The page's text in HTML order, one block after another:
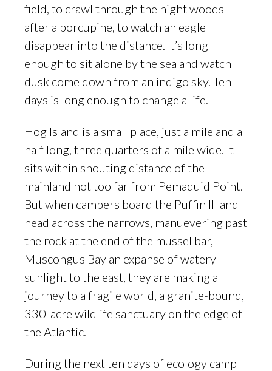
field, to crawl through the night woods
after a porcupine, to watch an eagle
disappear into the distance. It’s long
enough to sit alone by the sea and watch
dusk come down from an indigo sky. Ten
days is long enough to change a life.
Hog Island is a small place, just a mile and a
half long, three quarters of a mile wide. It
sits within shouting distance of the
mainland not too far from Pemaquid Point.
But when campers board the Puffin III and
head across the narrows, manuevering past
the rock at the end of the mussel bar,
Muscongus Bay an expanse of watery
sunlight to the east, they are making a
journey to a fragile world, a granite-bound,
330-acre wildlife sanctuary on the edge of
the Atlantic.
During the next ten days of ecology camp